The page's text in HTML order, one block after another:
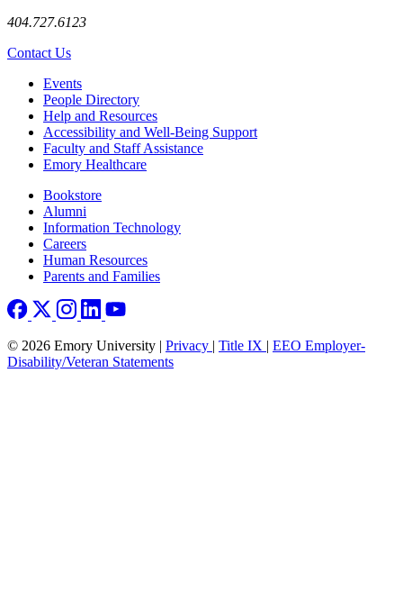
404.727.6123
Contact Us
Footer left
Events
People Directory
Help and Resources
Accessibility and Well-Being Support
Faculty and Staff Assistance
Emory Healthcare
Footer rightBookstore
Alumni
Information Technology
Careers
Human Resources
Parents and Families
© 2026 Emory University | Privacy | Title IX | EEO Employer-
Disability/Veteran Statements